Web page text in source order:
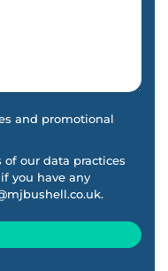
and promotional
our data practices
you have any
.